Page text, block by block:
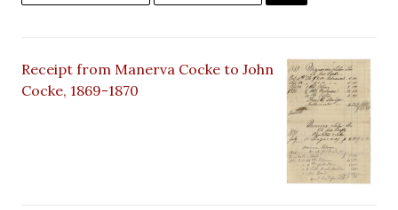
Receipt from Manerva Cocke to John
Cocke, 1869-1870